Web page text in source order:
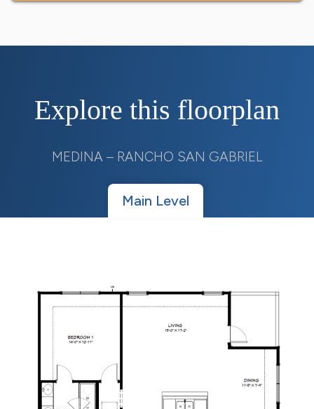
Explore this floorplan
MEDINA – RANCHO SAN GABRIEL
Main Level